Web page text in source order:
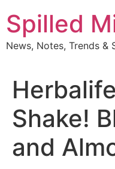
to
content
Spilled
News, Notes, Trends &
Shake!
and